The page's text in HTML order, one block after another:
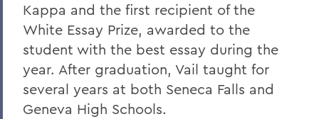
Kappa and the first recipient of the
White Essay Prize, awarded to the
student with the best essay during the
year. After graduation, Vail taught for
several years at both Seneca Falls and
Geneva High Schools.